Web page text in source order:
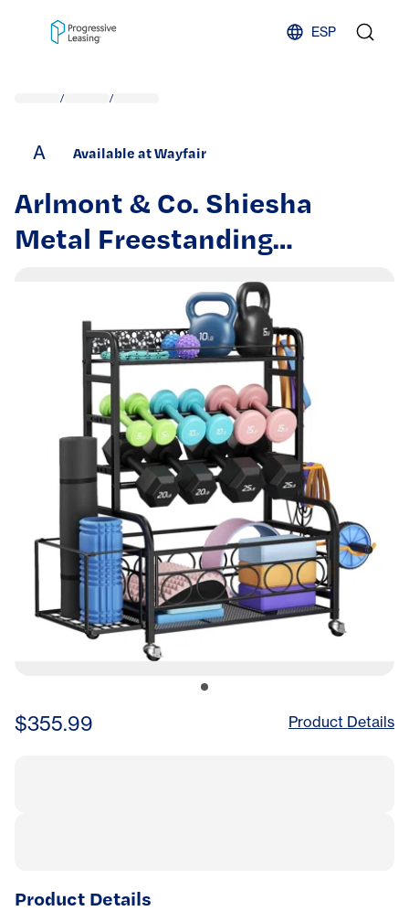
ESP
/ /
A Available at Wayfair
Arlmont & Co. Shiesha
Metal Freestanding
Standard Adjustable Multi-
Use Sports Rack
$355.99 Product Details
Product Details